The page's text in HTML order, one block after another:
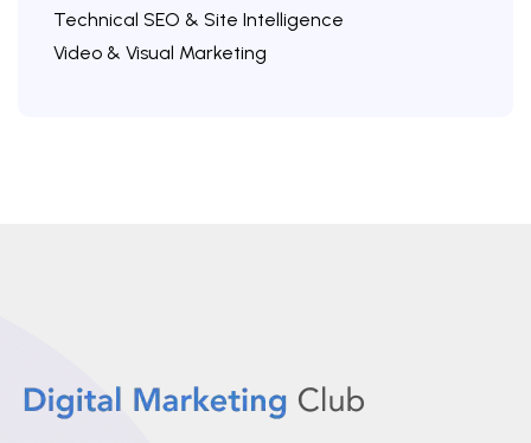
Technical SEO & Site Intelligence
Video & Visual Marketing